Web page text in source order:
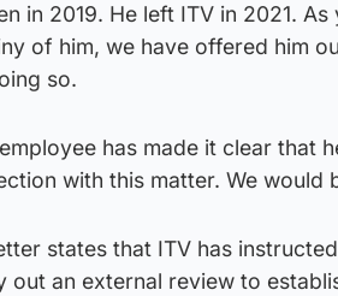
in 2019. He left ITV in 2021.
of him, we have offered him
so.
has made it clear that
with this matter. We
states that ITV has
out an external review to